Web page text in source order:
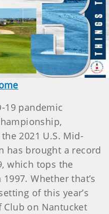
19 pandemic
2021 U.S. Mid-
has brought a record
which tops the
Whether that’s
of this year’s
Club on Nantucket